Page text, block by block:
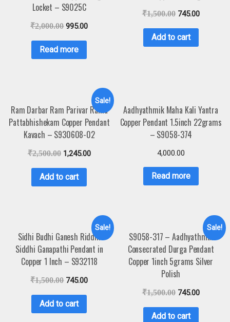
Locket – S9025C
₹2,000.00 995.00
Read more
₹1,500.00 745.00
Add to cart
Sale!
Ram Darbar Ram Parivar Rama
Pattabhishekam Copper Pendant
Kavach – S930608-02
₹2,500.00 1,245.00
Add to cart
Aadhyathmik Maha Kali Yantra
Copper Pendant 1.5inch 22grams
– S9058-374
4,000.00
Read more
Sale!
Sidhi Budhi Ganesh Riddhi
Siddhi Ganapathi Pendant in
Copper 1 Inch – S932118
₹1,500.00 745.00
Add to cart
Sale!
S9058-317 – Aadhyathmik
Consecrated Durga Pendant
Copper 1inch 5grams Silver
Polish
₹1,500.00 745.00
Add to cart